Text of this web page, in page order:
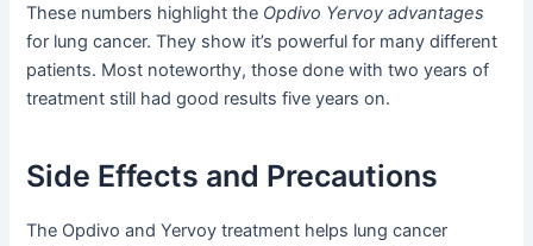
These numbers highlight the Opdivo Yervoy advantages
for lung cancer. They show it’s powerful for many different
patients. Most noteworthy, those done with two years of
treatment still had good results five years on.
Side Effects and Precautions
The Opdivo and Yervoy treatment helps lung cancer